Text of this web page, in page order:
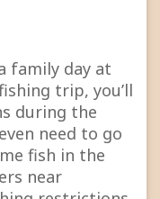
family day at
trip, you’ll
during the
need to go
fish in the
near